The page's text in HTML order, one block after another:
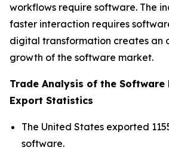
workflows require software. The
faster interaction requires
digital transformation creates an
growth of the software market.
Trade Analysis of the
Export Statistics
The United States exported
software.